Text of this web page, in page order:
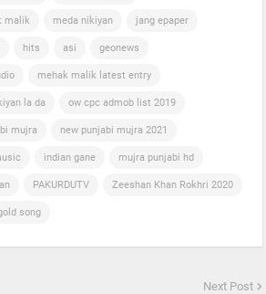
malik meda nikiyan jang epaper
hits asi geonews
mehak malik latest entry
la da ow cpc admob list 2019
mujra new punjabi mujra 2021
indian gane mujra punjabi hd
PAKURDUTV Zeeshan Khan Rokhri 2020
song
Next Post